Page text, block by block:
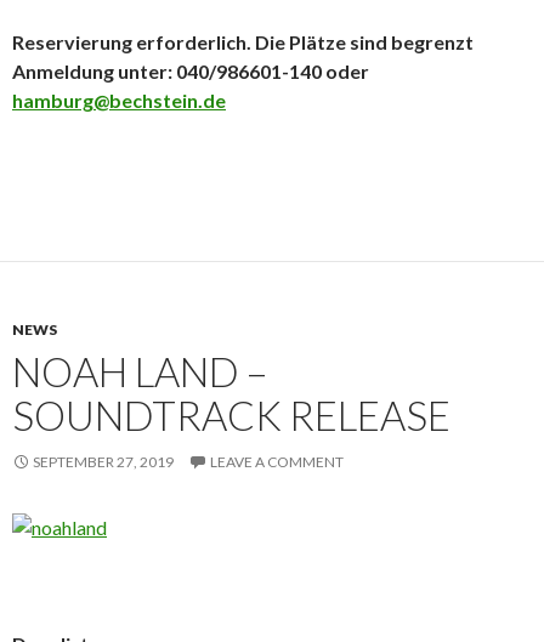
Reservierung erforderlich. Die Plätze sind begrenzt
Anmeldung unter: 040/986601-140 oder
hamburg@bechstein.de
NEWS
NOAH LAND –
SOUNDTRACK RELEASE
SEPTEMBER 27, 2019 LEAVE A COMMENT